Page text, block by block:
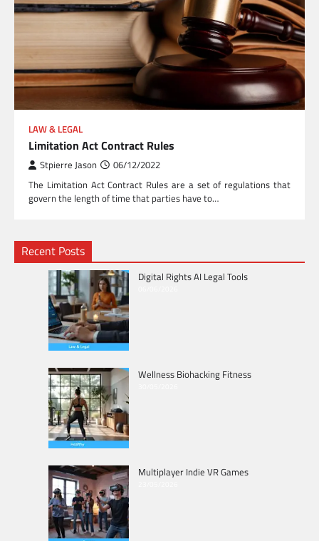
LAW & LEGAL
Limitation Act Contract Rules
Stpierre Jason 06/12/2022
The Limitation Act Contract Rules are a set of regulations that
govern the length of time that parties have to…
Recent Posts
Digital Rights AI Legal Tools
Wellness Biohacking Fitness
Multiplayer Indie VR Games